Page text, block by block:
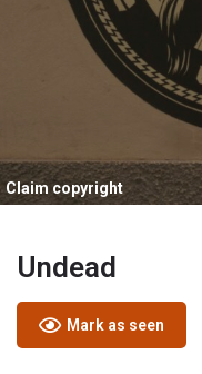
Claim copyright
Undead
Mark as seen